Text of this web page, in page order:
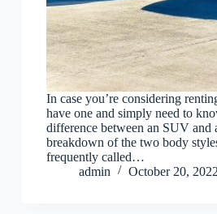
In case you’re considering
have one and simply need to
difference between an SUV and
breakdown of the two body
frequently called…
admin
October 20, 2022